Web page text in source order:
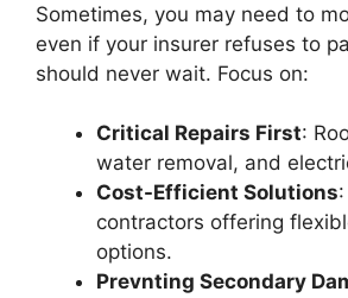
Sometimes, you may need to
even if your insurer refuses to
should never wait. Focus on:
Critical Repairs First:
water removal, and
Cost-Efficient Solutions
contractors offering
options.
Prevnting Secondary